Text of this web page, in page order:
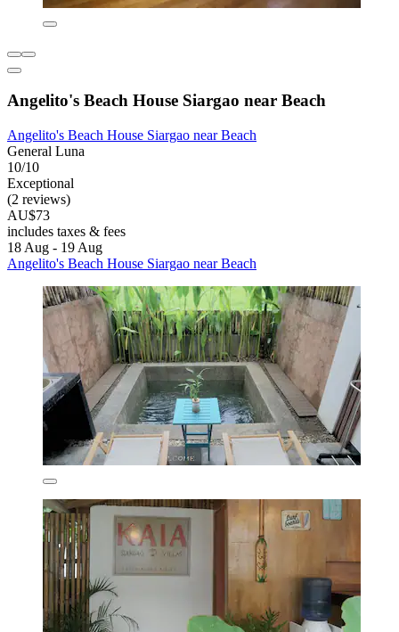
Angelito's Beach House Siargao near Beach
Angelito's Beach House Siargao near Beach
General Luna
10/10
Exceptional
(2 reviews)
AU$73
includes taxes & fees
18 Aug - 19 Aug
Angelito's Beach House Siargao near Beach